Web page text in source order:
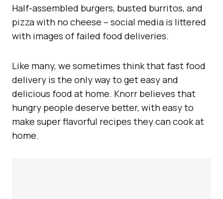
Half-assembled burgers, busted burritos, and
pizza with no cheese – social media is littered
with images of failed food deliveries.
Like many, we sometimes think that fast food
delivery is the only way to get easy and
delicious food at home. Knorr believes that
hungry people deserve better, with easy to
make super flavorful recipes they can cook at
home.